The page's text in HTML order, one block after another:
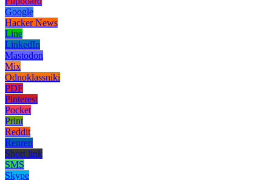
Google
Hacker News
Line
LinkedIn
Mastodon
Mix
Odnoklassniki
PDF
Pinterest
Pocket
Print
Reddit
Renren
Short link
SMS
Skype